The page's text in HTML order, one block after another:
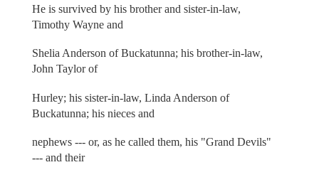
He is survived by his brother and sister-in-law,
Timothy Wayne and
Shelia Anderson of Buckatunna; his brother-in-law,
John Taylor of
Hurley; his sister-in-law, Linda Anderson of
Buckatunna; his nieces and
nephews --- or, as he called them, his "Grand Devils"
--- and their